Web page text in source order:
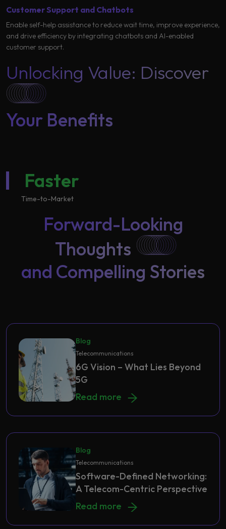
Customer Support and Chatbots
Enable self-help assistance to reduce wait time, improve experience,
and drive efficiency by integrating chatbots and AI-enabled
customer support.
Unlocking Value: Discover
Your Benefits
Faster
Time-to-Market
Forward-Looking
Thoughts
and Compelling Stories
Blog
Telecommunications
6G Vision – What Lies Beyond
5G
6G Vision – What Lies Beyond 5G
Read more
Blog
Telecommunications
Software-Defined Networking:
A Telecom-Centric Perspective
Software-Defined Networking: A
Read more